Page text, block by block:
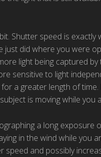
Shutter speed is
did where you were
light being captured
sensitive to light
a greater length of
is moving while you
a long exposure
in the wind while you
and possibly